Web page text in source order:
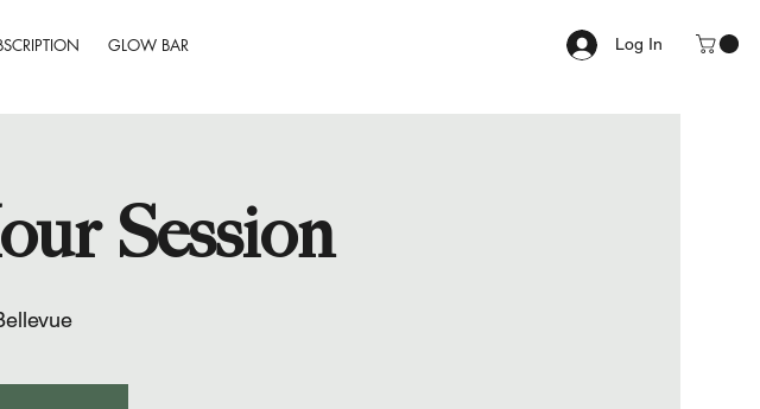
GLOW BAR Log In
Session